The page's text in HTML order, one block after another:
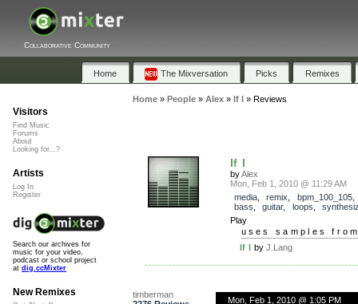
Collaborative Community
Home The Mixversation Picks Remixes
Home» People» Alex» If I » Reviews
If I
byAlex
Mon, Feb 1, 2010 @ 11:29 AM
media, remix bpm_100_105
bass
guitar, loops
Play
uses samples
If I by J.Lang
timberman
Mon, Feb 1, 2010 @ 1:05 PM
Visitors
Find Music
Forums
About
Looking for...?
Artists
Log In
Register
Search our archives for
music for your video,
podcast or school project
at dig.ccMixter
New Remixes